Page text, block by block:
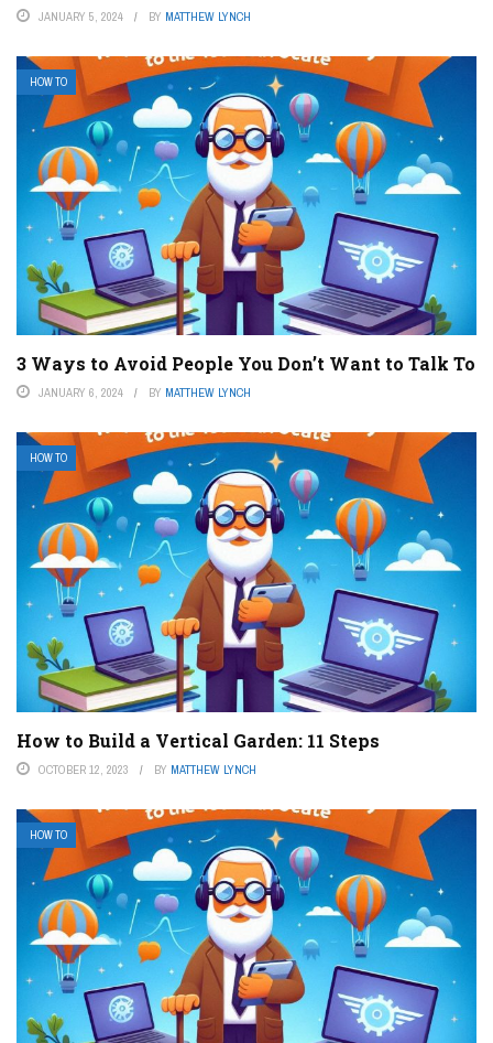
JANUARY 5, 2024 BY MATTHEW LYNCH
HOW TO
3 Ways to Avoid People You Don’t Want to Talk To
JANUARY 6, 2024 BY MATTHEW LYNCH
HOW TO
How to Build a Vertical Garden: 11 Steps
OCTOBER 12, 2023 BY MATTHEW LYNCH
HOW TO